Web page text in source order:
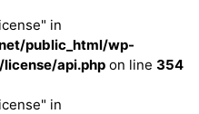
in
public_html/wp-
api.php on line 354
in